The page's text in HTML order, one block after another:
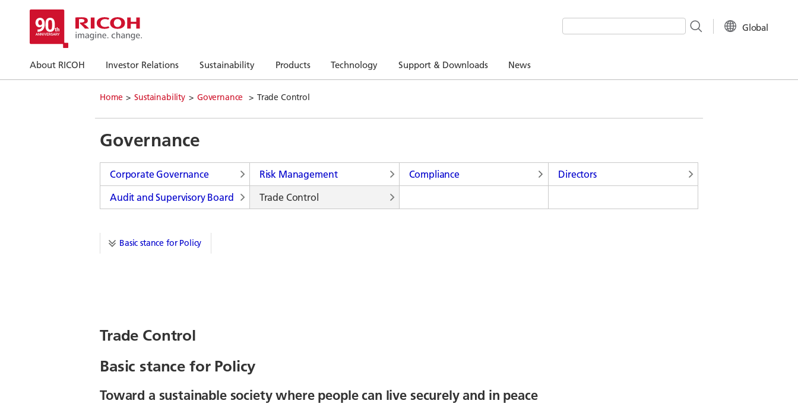
About RICOH Investor Relations Sustainability Products Technology Support & Downloads News
Write your search query here Global
Home Sustainability Governance Trade Control
Governance
Corporate Governance Risk Management Compliance
Directors
Audit and Supervisory Board
Trade Control
Basic stance for Policy
Trade Control
Basic stance for Policy
Toward a sustainable society where people can live securely and in peace